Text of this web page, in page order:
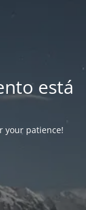
está
your patience!